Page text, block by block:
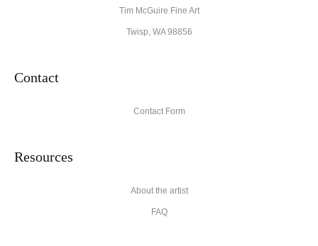
Tim McGuire Fine Art
Twisp, WA 98856
Contact
Contact Form
Resources
About the artist
FAQ